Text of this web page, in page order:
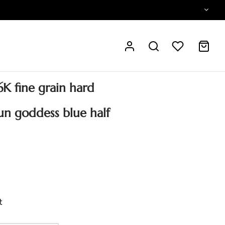
fine grain hard
goddess blue half